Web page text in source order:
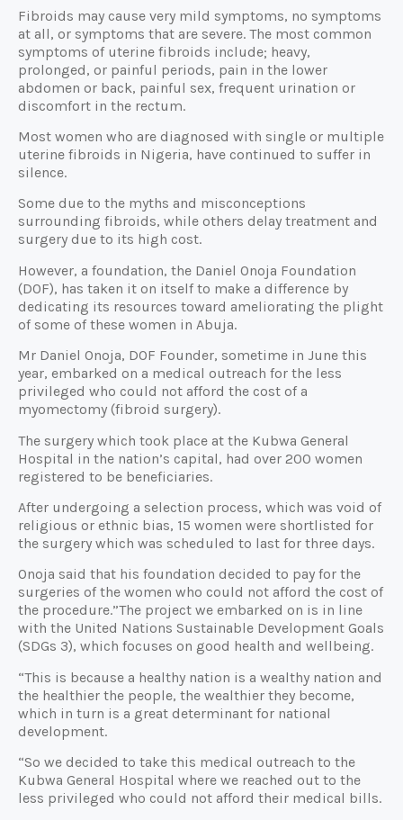
Fibroids may cause very mild symptoms, no symptoms
at all, or symptoms that are severe. The most common
symptoms of uterine fibroids include; heavy,
prolonged, or painful periods, pain in the lower
abdomen or back, painful sex, frequent urination or
discomfort in the rectum.
Most women who are diagnosed with single or multiple
uterine fibroids in Nigeria, have continued to suffer in
silence.
Some due to the myths and misconceptions
surrounding fibroids, while others delay treatment and
surgery due to its high cost.
However, a foundation, the Daniel Onoja Foundation
(DOF), has taken it on itself to make a difference by
dedicating its resources toward ameliorating the plight
of some of these women in Abuja.
Mr Daniel Onoja, DOF Founder, sometime in June this
year, embarked on a medical outreach for the less
privileged who could not afford the cost of a
myomectomy (fibroid surgery).
The surgery which took place at the Kubwa General
Hospital in the nation’s capital, had over 200 women
registered to be beneficiaries.
After undergoing a selection process, which was void of
religious or ethnic bias, 15 women were shortlisted for
the surgery which was scheduled to last for three days.
Onoja said that his foundation decided to pay for the
surgeries of the women who could not afford the cost of
the procedure.”The project we embarked on is in line
with the United Nations Sustainable Development Goals
(SDGs 3), which focuses on good health and wellbeing.
“This is because a healthy nation is a wealthy nation and
the healthier the people, the wealthier they become,
which in turn is a great determinant for national
development.
“So we decided to take this medical outreach to the
Kubwa General Hospital where we reached out to the
less privileged who could not afford their medical bills.